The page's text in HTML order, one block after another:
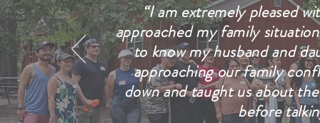
“I am extremely pleased
approached my family
to know my husband and
approaching our family
down and taught us about
before